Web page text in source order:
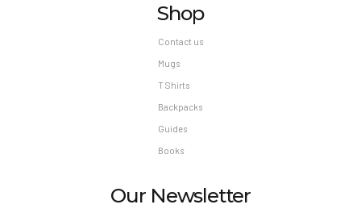
Shop
Contact us
Mugs
T Shirts
Backpacks
Guides
Books
Our Newsletter